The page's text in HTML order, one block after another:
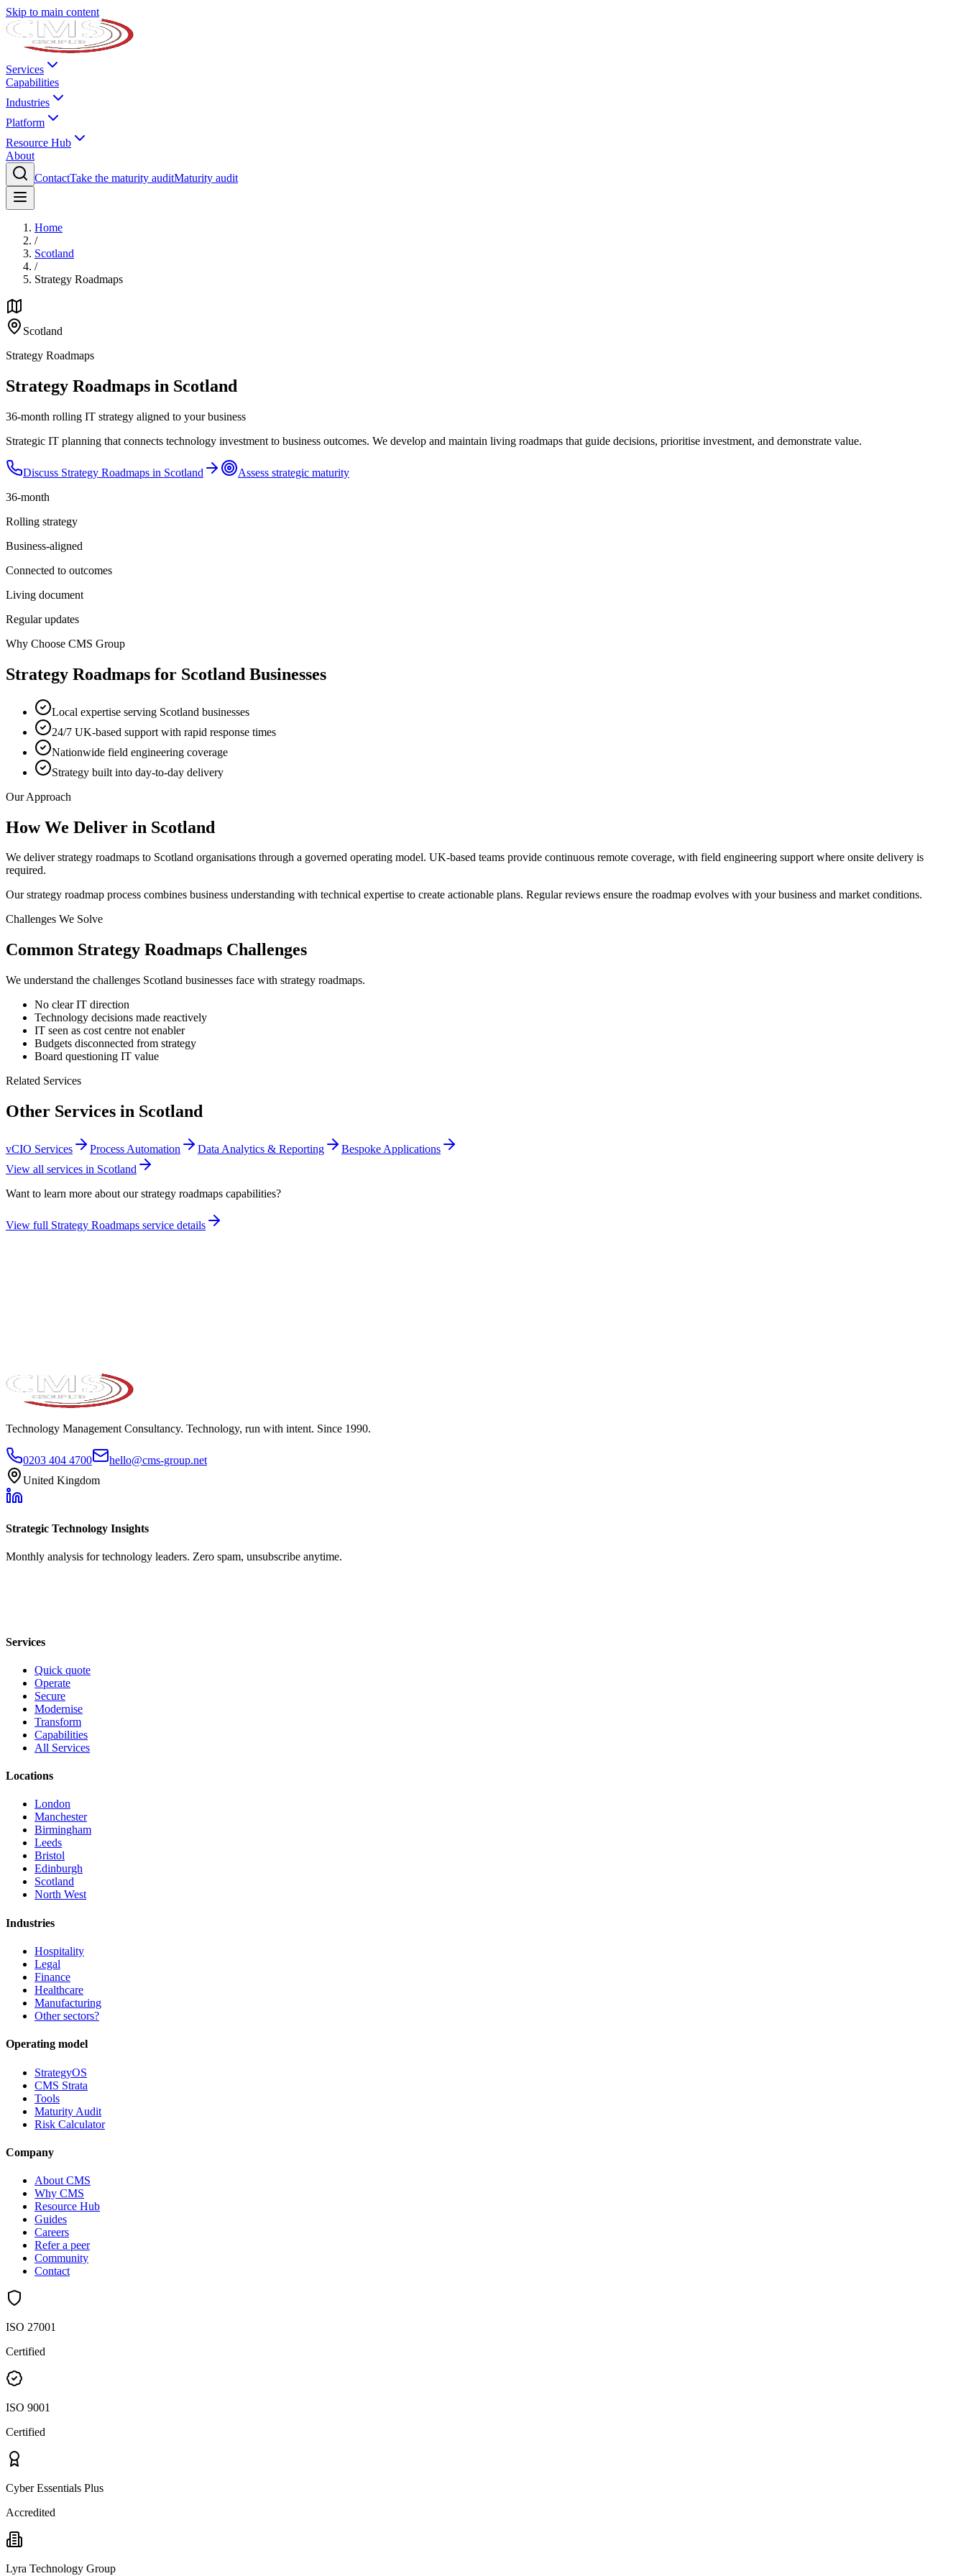
Skip to main content
Services
Capabilities
Industries
Platform
Resource Hub
About
ContactTake the maturity auditMaturity audit
Home
/
Scotland
/
Strategy Roadmaps
Scotland
Strategy Roadmaps
Strategy Roadmaps in Scotland
36-month rolling IT strategy aligned to your business
Strategic IT planning that connects technology investment to business outcomes. We develop and maintain living roadmaps that guide decisions, prioritise investment, and demonstrate value.
Discuss Strategy Roadmaps in Scotland
Assess strategic maturity
36-month
Rolling strategy
Business-aligned
Connected to outcomes
Living document
Regular updates
Why Choose CMS Group
Strategy Roadmaps for Scotland Businesses
Local expertise serving Scotland businesses
24/7 UK-based support with rapid response times
Nationwide field engineering coverage
Strategy built into day-to-day delivery
Our Approach
How We Deliver in Scotland
We deliver strategy roadmaps to Scotland organisations through a governed operating model. UK-based teams provide continuous remote coverage, with field engineering support where onsite delivery is
required.
Our strategy roadmap process combines business understanding with technical expertise to create actionable plans. Regular reviews ensure the roadmap evolves with your business and market conditions.
Challenges We Solve
Common Strategy Roadmaps Challenges
We understand the challenges Scotland businesses face with strategy roadmaps.
No clear IT direction
Technology decisions made reactively
IT seen as cost centre not enabler
Budgets disconnected from strategy
Board questioning IT value
Related Services
Other Services in Scotland
vCIO Services Process Automation Data Analytics & Reporting
Bespoke Applications
View all services in Scotland
Want to learn more about ourstrategy roadmaps capabilities?
View full Strategy Roadmaps service details
Technology Management Consultancy. Technology, run with intent. Since 1990.
0203 404 4700
hello@cms-group.net
United Kingdom
Strategic Technology Insights
Monthly analysis for technology leaders. Zero spam, unsubscribe anytime.
Services
Quick quote
Operate
Secure
Modernise
Transform
Capabilities
All Services
Locations
London
Manchester
Birmingham
Leeds
Bristol
Edinburgh
Scotland
North West
Industries
Hospitality
Legal
Finance
Healthcare
Manufacturing
Other sectors?
Operating model
StrategyOS
CMS Strata
Tools
Maturity Audit
Risk Calculator
Company
About CMS
Why CMS
Resource Hub
Guides
Careers
Refer a peer
Community
Contact
ISO 27001
Certified
ISO 9001
Certified
Cyber Essentials Plus
Accredited
Lyra Technology Group